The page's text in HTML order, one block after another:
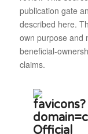
publication gate
described here.
own purpose and
beneficial-
claims.